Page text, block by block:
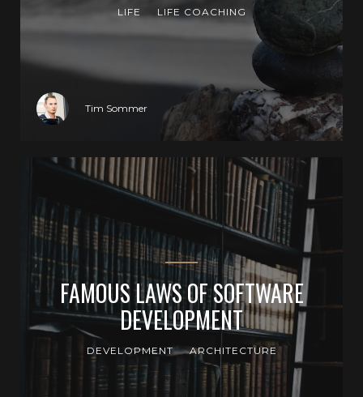
LIFE LIFE COACHING
Tim Sommer
FAMOUS LAWS OF SOFTWARE
DEVELOPMENT
DEVELOPMENT ARCHITECTURE